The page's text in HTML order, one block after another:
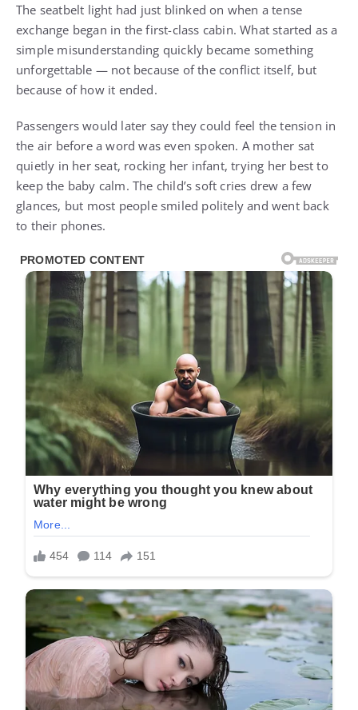
The seatbelt light had just blinked on when a tense
exchange began in the first-class cabin. What started as a
simple misunderstanding quickly became something
unforgettable — not because of the conflict itself, but
because of how it ended.
Passengers would later say they could feel the tension in
the air before a word was even spoken. A mother sat
quietly in her seat, rocking her infant, trying her best to
keep the baby calm. The child’s soft cries drew a few
glances, but most people smiled politely and went back
to their phones.